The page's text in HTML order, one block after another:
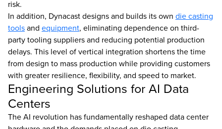
risk.
In addition, Dynacast designs and builds its own die casting
toolsand equipment, eliminating dependence on third-
party tooling suppliers and reducing potential production
delays. This level of vertical integration shortens the time
from design to mass production while providing customers
with greater resilience, flexibility, and speed to market.
Engineering Solutions for AI Data
Centers
The AI revolution has fundamentally reshaped data center